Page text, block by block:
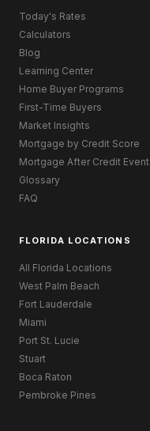
Today's Rates
Calculators
Blog
Learning Center
Home Buyer Programs
First-Time Buyers
Market Insights
Mortgage by Credit Score
Mortgage After Credit Event
Glossary
FAQ
FLORIDA LOCATIONS
All Florida Locations
West Palm Beach
Fort Lauderdale
Miami
Port St. Lucie
Stuart
Boca Raton
Pembroke Pines